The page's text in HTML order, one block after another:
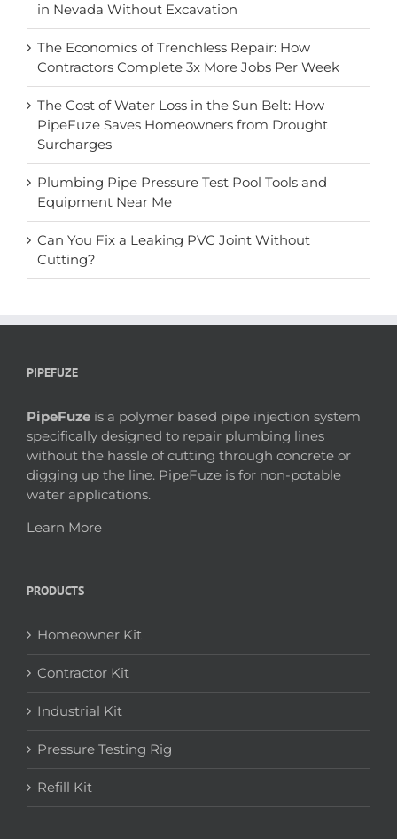
in Nevada Without Excavation
The Economics of Trenchless Repair: How
Contractors Complete 3x More Jobs Per Week
The Cost of Water Loss in the Sun Belt: How
PipeFuze Saves Homeowners from Drought
Surcharges
Plumbing Pipe Pressure Test Pool Tools and
Equipment Near Me
Can You Fix a Leaking PVC Joint Without
Cutting?
PIPEFUZE
PipeFuze is a polymer based pipe injection system
specifically designed to repair plumbing lines
without the hassle of cutting through concrete or
digging up the line. PipeFuze is for non-potable
water applications.
Learn More
PRODUCTS
Homeowner Kit
Contractor Kit
Industrial Kit
Pressure Testing Rig
Refill Kit